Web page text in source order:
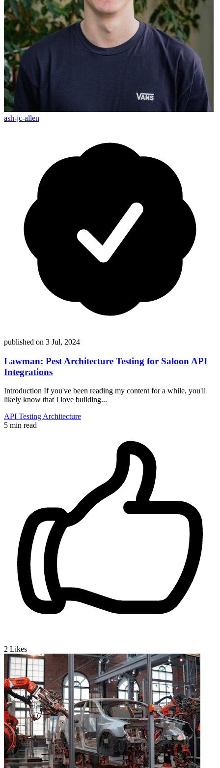
ash-jc-allen
published on 3 Jul, 2024
Lawman: Pest Architecture Testing for Saloon API
Integrations
Introduction If you've been reading my content for a while, you'll
likely know that I love building...
API Testing Architecture
5 min read
2 Likes